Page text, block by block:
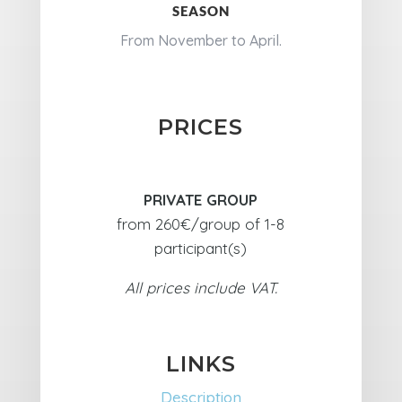
SEASON
From November to April.
PRICES
PRIVATE GROUP
from 260€/group of 1-8
participant(s)
All prices include VAT.
LINKS
Description